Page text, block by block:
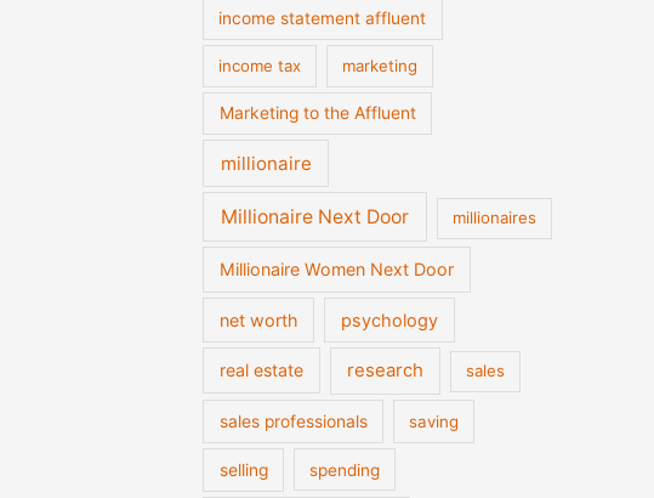
income statement affluent
income tax marketing
Marketing to the Affluent
millionaire
Millionaire Next Door millionaires
Millionaire Women Next Door
net worth psychology
real estate research sales
sales professionals saving
selling spending